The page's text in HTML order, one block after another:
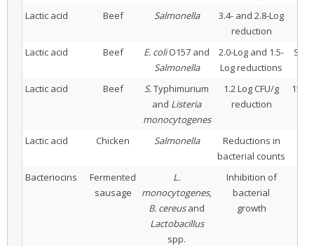
Lactic acid Beef Salmonella
3.4- and 2.8-Log
reduction
Lactic acid
Beef E. coliO157 and
Salmonella
2.0-Log and 1.5-
Log reductions
Lactic acid Beef S.Typhimurium
and Listeria
monocytogenes
1.2 Log CFU/g
reduction
15 s
Lactic acid Chicken Salmonella
Reductions in
bacterial counts
Bacteriocins
Fermented
sausage
L.
monocytogenes,
B. cereusand
Lactobacillus
spp.
Inhibition of
bacterial
growth